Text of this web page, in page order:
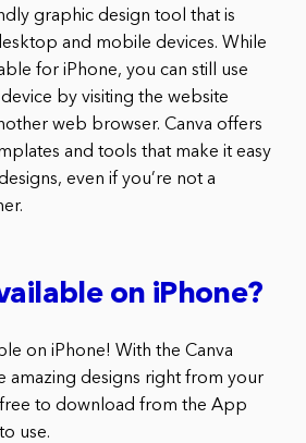
graphic design tool that is
and mobile devices. While
for iPhone, you can still use
by visiting the website
web browser. Canva offers
and tools that make it easy
even if you’re not a
on iPhone?
on iPhone! With the Canva
amazing designs right from your
to download from the App
use.